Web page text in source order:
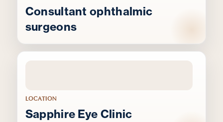
Consultant ophthalmic
surgeons
LOCATION
Sapphire Eye Clinic